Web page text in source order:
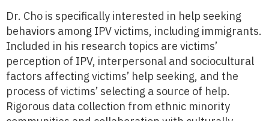
Dr. Cho is specifically interested in help seeking
behaviors among IPV victims, including immigrants.
Included in his research topics are victims’
perception of IPV, interpersonal and sociocultural
factors affecting victims’ help seeking, and the
process of victims’ selecting a source of help.
Rigorous data collection from ethnic minority